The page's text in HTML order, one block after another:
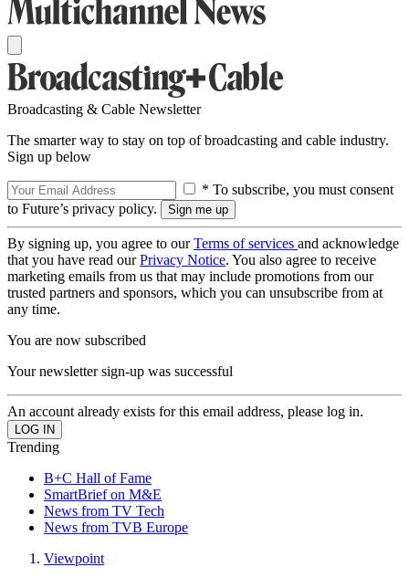
Broadcasting & Cable Newsletter
The smarter way to stay on top of broadcasting and cable industry.
Sign up below
* To subscribe, you must consent
to Future’s privacy policy.
By signing up, you agree to ourTerms of services and acknowledge
that you have read ourPrivacy Notice. You also agree to receive
marketing emails from us that may include promotions from our
trusted partners and sponsors, which you can unsubscribe from at
any time.
You are now subscribed
Your newsletter sign-up was successful
An account already exists for this email address, please log in.
Trending
B+C Hall of Fame
SmartBrief on M&E
News from TV Tech
News from TVB Europe
Viewpoint